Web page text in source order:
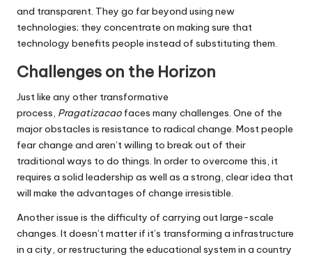
and transparent. They go far beyond using new
technologies; they concentrate on making sure that
technology benefits people instead of substituting them.
Challenges on the Horizon
Just like any other transformative
process, Pragatizacao faces many challenges. One of the
major obstacles is resistance to radical change. Most people
fear change and aren’t willing to break out of their
traditional ways to do things. In order to overcome this, it
requires a solid leadership as well as a strong, clear idea that
will make the advantages of change irresistible.
Another issue is the difficulty of carrying out large-scale
changes. It doesn’t matter if it’s transforming a infrastructure
in a city, or restructuring the educational system in a country